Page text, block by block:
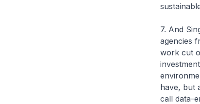
7. And
agencies
work cut
have, but
call data-